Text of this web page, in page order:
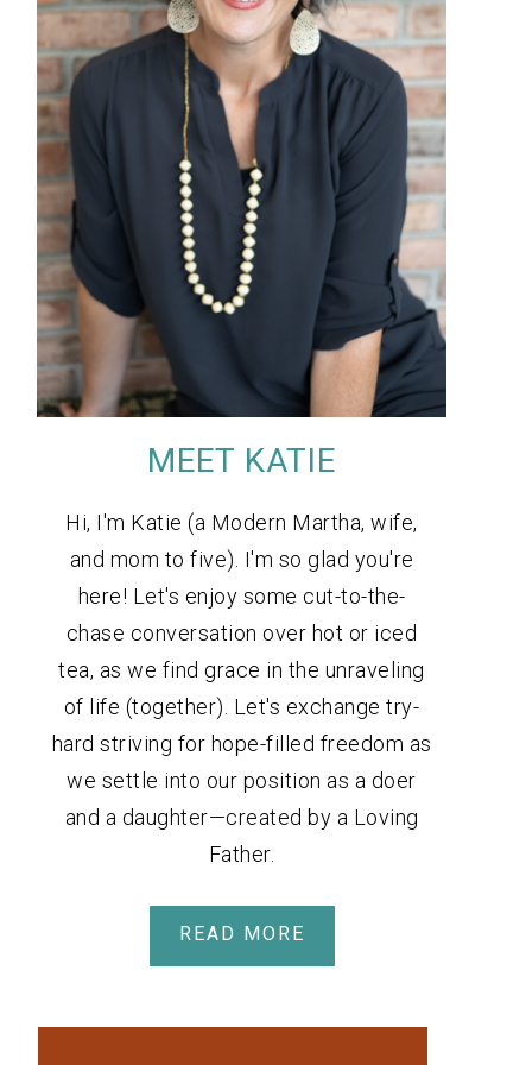
MEET KATIE
Hi, I'm Katie (a Modern Martha, wife,
and mom to five). I'm so glad you're
here! Let's enjoy some cut-to-the-
chase conversation over hot or iced
tea, as we find grace in the unraveling
of life (together). Let's exchange try-
hard striving for hope-filled freedom as
we settle into our position as a doer
and a daughter—created by a Loving
Father.
READ MORE